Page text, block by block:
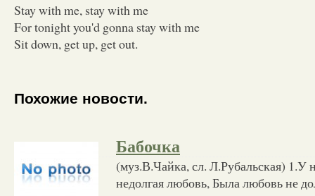
Stay with me, stay with me
For tonight you'd gonna stay with me
Sit down, get up, get out.
Похожие новости.
Бабочка
(муз.В.Чайка, сл. Л.Рубальская) 1.У
недолгая любовь, Была любовь не